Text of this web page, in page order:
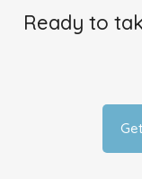
Ready to